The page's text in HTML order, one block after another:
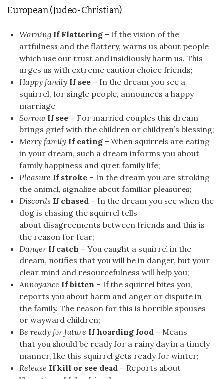
European (Judeo-Christian)
Warning If Flattering – If the vision of the
artfulness and the flattery, warns us about people
which use our trust and insidiously harm us. This
urges us with extreme caution choice friends;
Happy family If see – In the dream you see a
squirrel, for single people, announces a happy
marriage.
Sorrow If see – For married couples this dream
brings grief with the children or children’s blessing;
Merry family If eating – When squirrels are eating
in your dream, such a dream informs you about
family happiness and quiet family life;
Pleasure If stroke – In the dream you are stroking
the animal, signalize about familiar pleasures;
Discords If chased – In the dream you see when the
dog is chasing the squirrel tells
about disagreements between friends and this is
the reason for fear;
Danger If catch – You caught a squirrel in the
dream, notifies that you will be in danger, but your
clear mind and resourcefulness will help you;
Annoyance If bitten – If the squirrel bites you,
reports you about harm and anger or dispute in
the family. The reason for this is horrible spouses
or wayward children;
Be ready for future If hoarding food – Means
that you should be ready for a rainy day in a timely
manner, like this squirrel gets ready for winter;
Release If kill or see dead – Reports about